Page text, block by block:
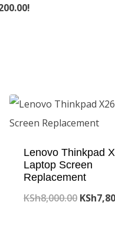
Lenovo Thinkpad
Laptop Screen
Replacement
KSh8,000.00 Original
KSh